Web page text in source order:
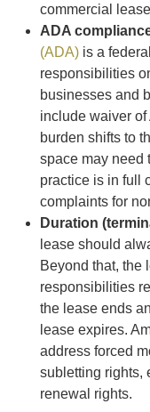
commercial
ADA
(ADA) is a
responsibilities
businesses and
include waiver
burden shifts to
space may need
practice is in full
complaints for
Duration
lease should
Beyond that, the
responsibilities
the lease ends
lease expires.
address forced
subletting rights,
renewal rights.